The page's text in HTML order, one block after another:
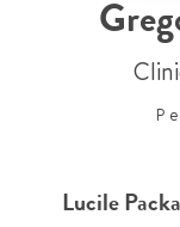
Lucile